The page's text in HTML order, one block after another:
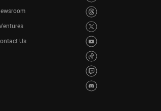
Us